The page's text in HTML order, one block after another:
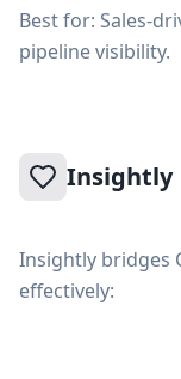
Best for: Sales-
pipeline visibility.
Insightly
Insightly bridges
effectively: